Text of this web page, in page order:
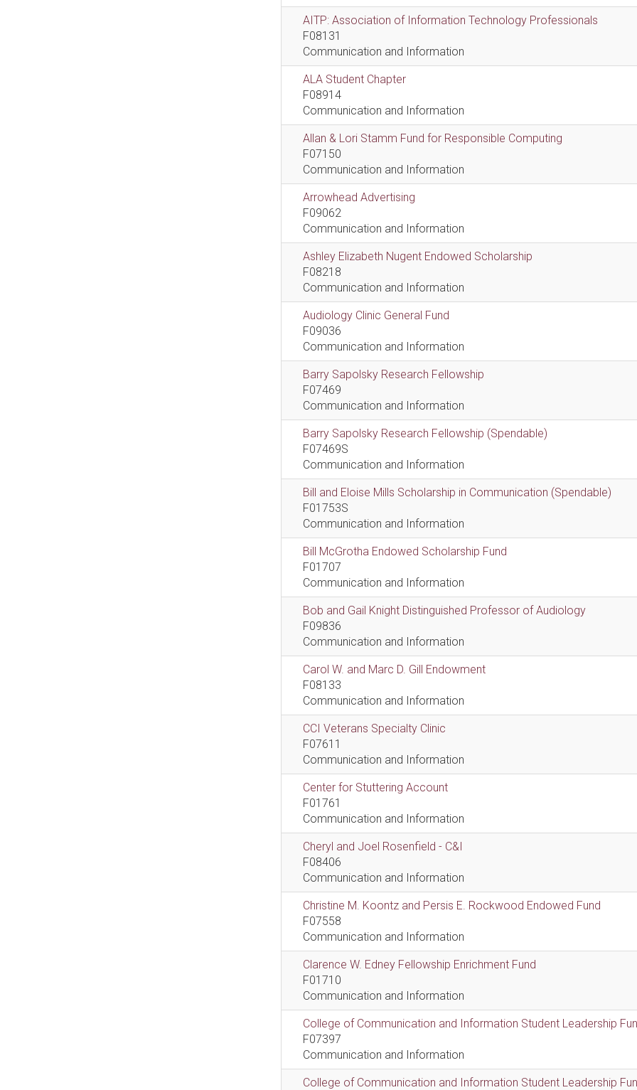
AITP: Association of Information Technology Professionals
F08131
Communication and Information
ALA Student Chapter
F08914
Communication and Information
Allan & Lori Stamm Fund for Responsible Computing
F07150
Communication and Information
Arrowhead Advertising
F09062
Communication and Information
Ashley Elizabeth Nugent Endowed Scholarship
F08218
Communication and Information
Audiology Clinic General Fund
F09036
Communication and Information
Barry Sapolsky Research Fellowship
F07469
Communication and Information
Barry Sapolsky Research Fellowship (Spendable)
F07469S
Communication and Information
Bill and Eloise Mills Scholarship in Communication (Spendable)
F01753S
Communication and Information
Bill McGrotha Endowed Scholarship Fund
F01707
Communication and Information
Bob and Gail Knight Distinguished Professor of Audiology
F09836
Communication and Information
Carol W. and Marc D. Gill Endowment
F08133
Communication and Information
CCI Veterans Specialty Clinic
F07611
Communication and Information
Center for Stuttering Account
F01761
Communication and Information
Cheryl and Joel Rosenfield - C&I
F08406
Communication and Information
Christine M. Koontz and Persis E. Rockwood Endowed Fund
F07558
Communication and Information
Clarence W. Edney Fellowship Enrichment Fund
F01710
Communication and Information
College of Communication and Information Student Leadership
F07397
Communication and Information
College of Communication and Information Student Leadership